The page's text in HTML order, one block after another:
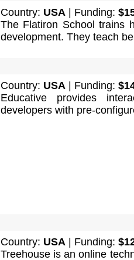
Country: USA | Funding:
The Flatiron School trains
development. They teach
Country: USA | Funding:
Educative provides
developers with pre-
Country: USA| Funding:
Treehouse is an online